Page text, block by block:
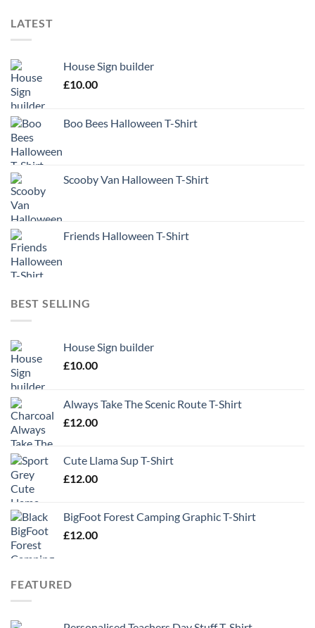
LATEST
House Sign builder
£10.00
Boo Bees Halloween T-Shirt
Scooby Van Halloween T-Shirt
Friends Halloween T-Shirt
BEST SELLING
House Sign builder
£10.00
Always Take The Scenic Route T-Shirt
£12.00
Cute Llama Sup T-Shirt
£12.00
BigFoot Forest Camping Graphic T-Shirt
£12.00
FEATURED